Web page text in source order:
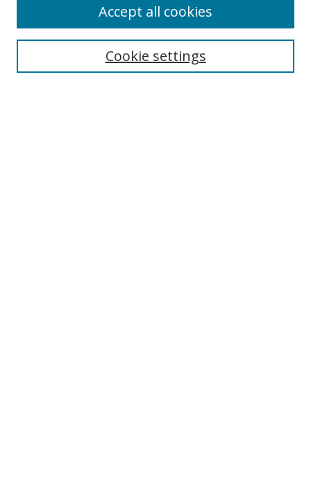
Search
Cookie settings
Accept all cookies